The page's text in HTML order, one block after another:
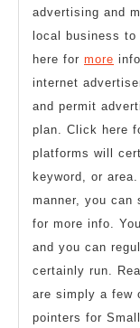
advertising and
local business
here for more
internet
and permit
plan. Click here
platforms will
keyword, or
manner, you can
for more info.
and you can
certainly run.
are simply a few
pointers for